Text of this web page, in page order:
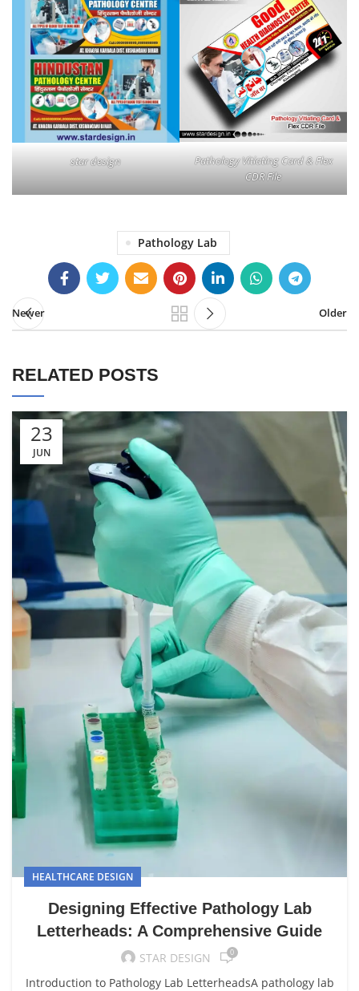
star design
Pathology Vitiating Card & Flex
CDR File
Pathology Lab
Newer Older
RELATED POSTS
23
JUN
HEALTHCARE DESIGN
Designing Effective Pathology Lab
Letterheads: A Comprehensive Guide
STAR DESIGN 0
Introduction to Pathology Lab LetterheadsA pathology lab